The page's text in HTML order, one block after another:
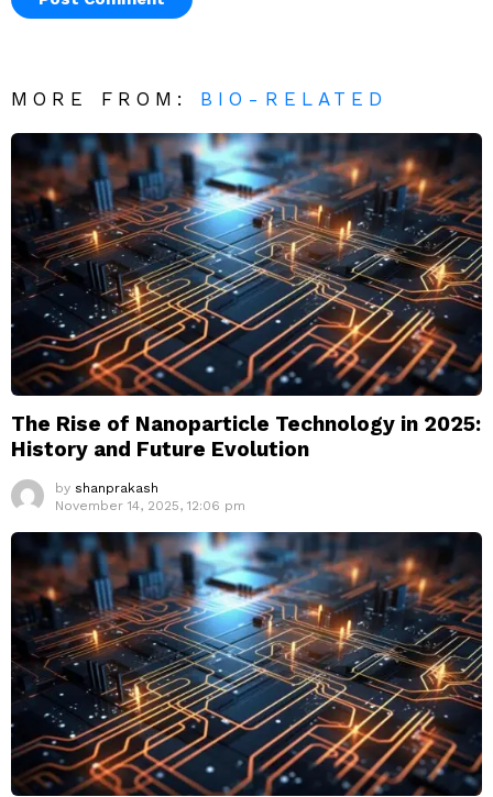
MORE FROM: BIO-RELATED
The Rise of Nanoparticle Technology in 2025:
History and Future Evolution
by shanprakash
November 14, 2025, 12:06 pm